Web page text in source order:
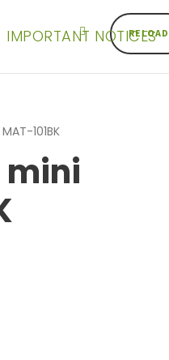
IMPORTANT NOTICES
RELOAD
101BK
mini